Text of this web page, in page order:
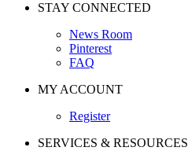
STAY CONNECTED
News Room
Pinterest
FAQ
MY ACCOUNT
Register
SERVICES & RESOURCES